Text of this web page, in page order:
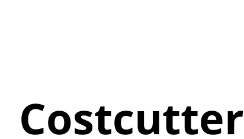
Costcutter